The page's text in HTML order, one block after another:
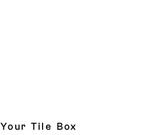
Your Tile Box